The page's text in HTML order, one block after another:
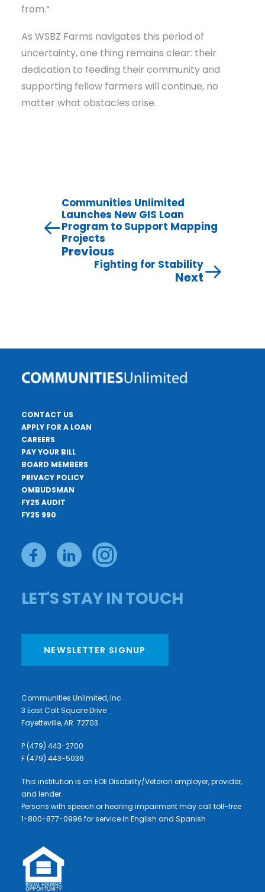
from.”
As WSBZ Farms navigates this period of
uncertainty, one thing remains clear: their
dedication to feeding their community and
supporting fellow farmers will continue, no
matter what obstacles arise.
Communities Unlimited
Launches New GIS Loan
Program to Support Mapping
Projects
Previous
Fighting for Stability
Next
CONTACT US
APPLY FOR A LOAN
CAREERS
PAY YOUR BILL
BOARD MEMBERS
PRIVACY POLICY
OMBUDSMAN
FY25 AUDIT
FY25 990
LET'S STAY IN TOUCH
NEWSLETTER SIGNUP
Communities Unlimited, Inc.
3 East Colt Square Drive
Fayetteville, AR 72703
P (479) 443-2700
F (479) 443-5036
This institution is an EOE Disability/Veteran employer, provider,
and lender.
Persons with speech or hearing impairment may call toll-free
1-800-877-0996 for service in English and Spanish